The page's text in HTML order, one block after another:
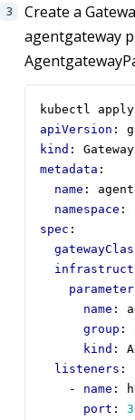
Create a
agentgateway
kubectl
apiVersion :
kind :
Gateway
metadata :
name :
namespace :
spec :
name :
group :
kind :
listeners :
- name :
port :